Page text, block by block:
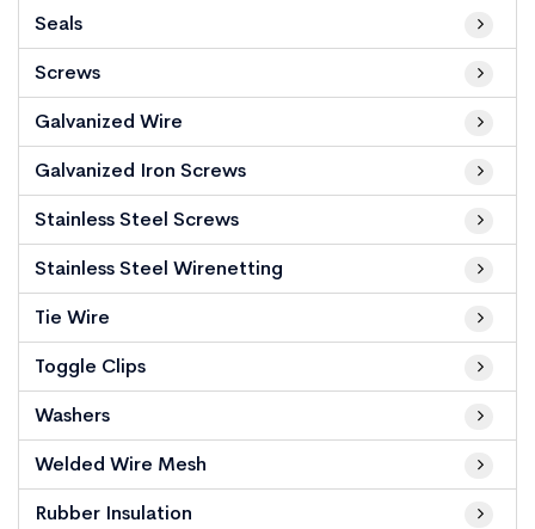
Seals
Screws
Galvanized Wire
Galvanized Iron Screws
Stainless Steel Screws
Stainless Steel Wirenetting
Tie Wire
Toggle Clips
Washers
Welded Wire Mesh
Rubber Insulation